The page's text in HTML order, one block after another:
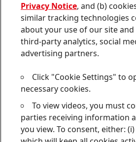
Sitemap
Contact
CA Privacy Notice
Consumer Health Data
Do Not Sell or Share My
Privacy Notice, and (b)
similar tracking technologies
about your use of our site
third-party analytics, social
advertising partners.
Click "Cookie Settings" to
necessary cookies.
To view videos, you must
parties receiving information
you view. To consent, either: